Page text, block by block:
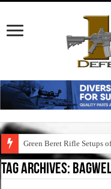
Green Beret Rifle Setups
Tag Archives: